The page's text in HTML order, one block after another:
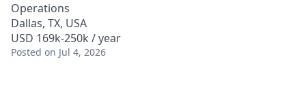
Operations
Dallas, TX, USA
USD 169k-250k / year
Posted on Jul 4, 2026